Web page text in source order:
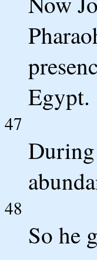
Egypt.
47
48
So he